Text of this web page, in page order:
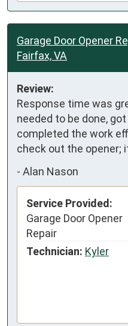
Garage Door Opener
Fairfax, VA
Review:
Response time was
needed to be done,
completed the work
check out the opener;
- Alan Nason
Service Provided:
Garage Door Opener
Repair
Technician: Kyler